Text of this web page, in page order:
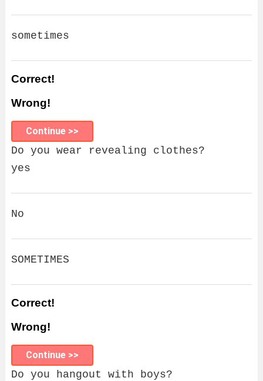
sometimes
Correct!
Wrong!
Continue >>
Do you wear revealing clothes?
yes
No
SOMETIMES
Correct!
Wrong!
Continue >>
Do you hangout with boys?